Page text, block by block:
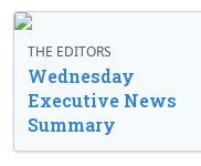
THE EDITORS
Wednesday
Executive News
Summary